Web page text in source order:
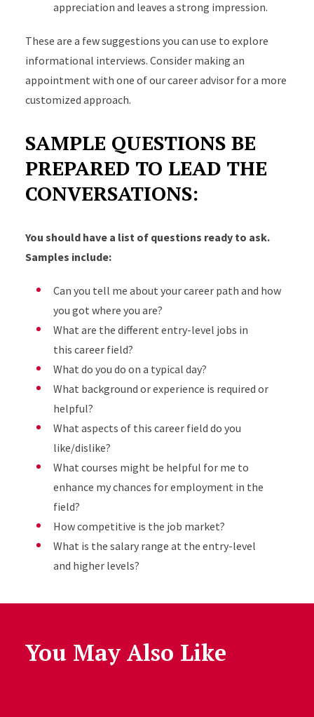
appreciation and leaves a strong impression.
These are a few suggestions you can use to explore
informational interviews. Consider making an
appointment with one of our career advisor for a more
customized approach.
SAMPLE QUESTIONS BE
PREPARED TO LEAD THE
CONVERSATIONS:
You should have a list of questions ready to ask.
Samples include:
Can you tell me about your career path and how
you got where you are?
What are the different entry-level jobs in
this career field?
What do you do on a typical day?
What background or experience is required or
helpful?
What aspects of this career field do you
like/dislike?
What courses might be helpful for me to
enhance my chances for employment in the
field?
How competitive is the job market?
What is the salary range at the entry-level
and higher levels?
You May Also Like